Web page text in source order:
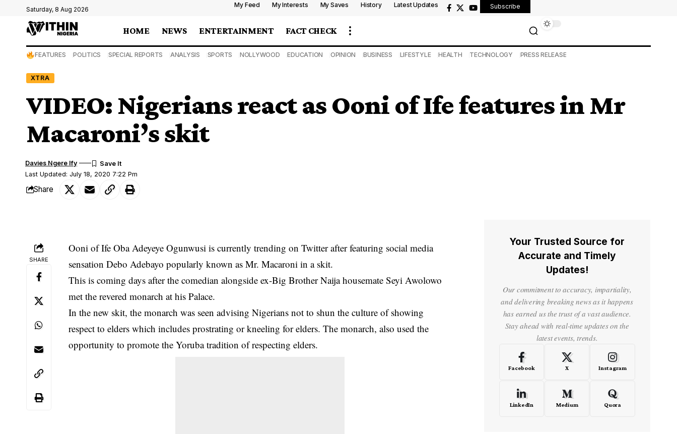
Saturday, 8 Aug 2026
My Feed My Interests My Saves History Latest Updates Subscribe
HOME NEWS ENTERTAINMENT FACT CHECK
FEATURES POLITICS SPECIAL REPORTS ANALYSIS SPORTS NOLLYWOOD EDUCATION OPINION BUSINESS LIFESTYLE HEALTH TECHNOLOGY PRESS RELEASE
XTRA
VIDEO: Nigerians react as Ooni of Ife features in Mr
Macaroni’s skit
Last Updated: July 18, 2020 7:22 Pm
Davies Ngere Ify
Share
SHARE
Ooni of Ife Oba Adeyeye Ogunwusi is currently trending on Twitter after featuring social media
sensation Debo Adebayo popularly known as Mr. Macaroni in a skit.
This is coming days after the comedian alongside ex-Big Brother Naija housemate Seyi Awolowo
met the revered monarch at his Palace.
In the new skit, the monarch was seen advising Nigerians not to shun the culture of showing
respect to elders which includes prostrating or kneeling for elders. The monarch, also used the
opportunity to promote the Yoruba tradition of respecting elders.
Your Trusted Source for
Accurate and Timely
Updates!
Our commitment to accuracy, impartiality,
and delivering breaking news as it happens
has earned us the trust of a vast audience.
Stay ahead with real-time updates on the
latest events, trends.
Facebook X Instagram
LinkedIn Medium Quora